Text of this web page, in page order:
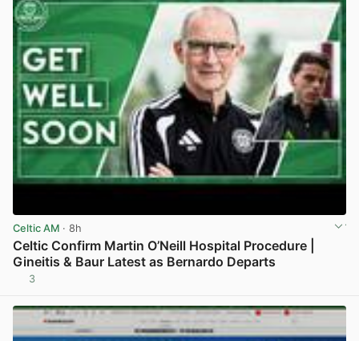
Celtic AM · 8h
Celtic Confirm Martin O’Neill Hospital Procedure |
Gineitis & Baur Latest as Bernardo Departs
3